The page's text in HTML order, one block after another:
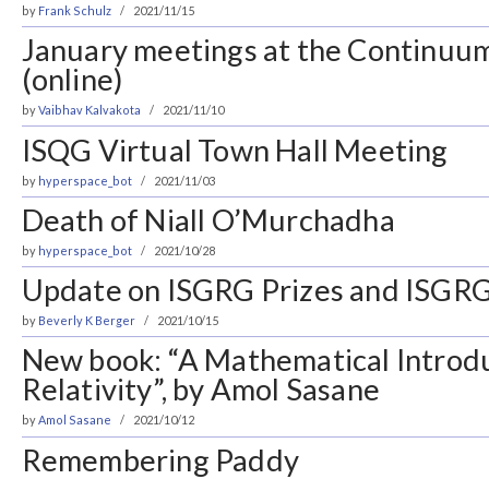
by Frank Schulz 2021/11/15
January meetings at the
(online)
byVaibhav Kalvakota 2021/11/10
ISQG Virtual Town Hall Meeting
by hyperspace_bot 2021/11/03
Death of Niall O’Murchadha
by hyperspace_bot 2021/10/28
Update on ISGRG Prizes and
by Beverly K Berger 2021/10/15
New book: “A Mathematical
Relativity”, by Amol Sasane
byAmol Sasane 2021/10/12
Remembering Paddy